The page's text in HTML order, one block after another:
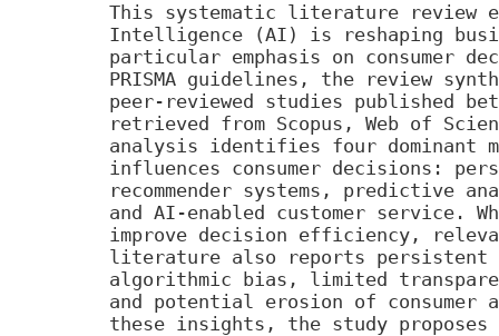
This systematic literature review
Intelligence (AI) is reshaping
particular emphasis on consumer
PRISMA guidelines, the review
peer-reviewed studies published
retrieved from Scopus, Web of
analysis identifies four dominant
influences consumer decisions:
recommender systems, predictive
and AI-enabled customer service.
improve decision efficiency,
literature also reports
algorithmic bias, limited
and potential erosion of consumer
these insights, the study proposes